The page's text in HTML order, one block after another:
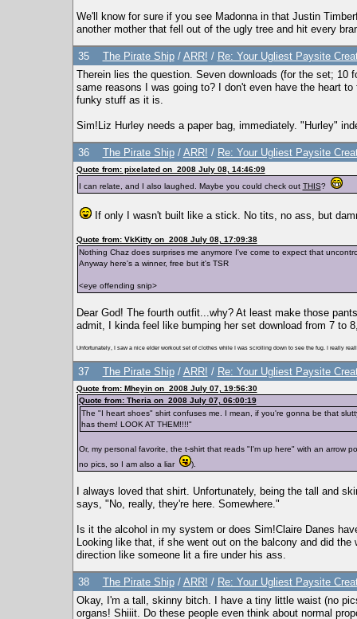
We'll know for sure if you see Madonna in that Justin
another mother that fell out of the ugly tree and hit every
35 The Pirate Ship/ ARR! / Re: Your Ugliest Paysite
Therein lies the question. Seven downloads (for the set;
same reasons I was going to? I don't even have the heart
funky stuff as it is.
Sim!Liz Hurley needs a paper bag, immediately. "Hurley"
36 The Pirate Ship/ ARR! / Re: Your Ugliest Paysite
Quote from: pixelated on 2008 July 08, 14:46:09
I can relate, and I also laughed. Maybe you could check out THIS?
If only I wasn't built like a stick. No tits, no ass, but
Quote from: VkKitty on 2008 July 08, 17:09:38
Nothing Chaz does surprises me anymore I've come to expect that
Anyway here's a winner, free but it's TSR
<eye offending snip>
Dear God! The fourth outfit...why? At least make those
admit, I kinda feel like bumping her set download from 7 to
Unfortunately, I saw a nice elder workout set of clothes while I was scrolling down to see the fug. I really
37 The Pirate Ship/ ARR! / Re: Your Ugliest Paysite
Quote from: Mheyin on 2008 July 07, 19:56:30
Quote from: Theria on 2008 July 07, 06:00:19
The "I heart shoes" shirt confuses me. I mean, if you're gonna be that
has them! LOOK AT THEM!!!!"
Or, my personal favorite, the t-shirt that reads "I'm up here" with an arrow
no pics, so I am also a liar
).
I always loved that shirt. Unfortunately, being the tall and
says, "No, really, they're here. Somewhere."
Is it the alcohol in my system or does Sim!Claire Danes
Looking like that, if she went out on the balcony and did
direction like someone lit a fire under his ass.
38 The Pirate Ship/ ARR! / Re: Your Ugliest Paysite
Okay, I'm a tall, skinny bitch. I have a tiny little waist (no
organs! Shiiit. Do these people even think about normal